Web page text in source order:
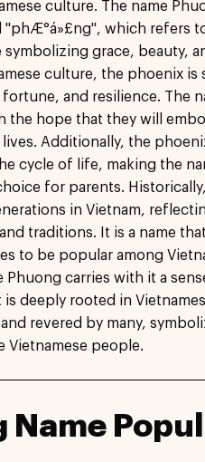
culture. The name
"phÆ°á»£ng", which refers
symbolizing grace, beauty,
culture, the phoenix is
and resilience. The
the hope that they will
Additionally, the
cycle of life, making the
for parents.
in Vietnam,
traditions. It is a name
to be popular among
Phuong carries with it a
deeply rooted in
revered by many,
Vietnamese people.
Name